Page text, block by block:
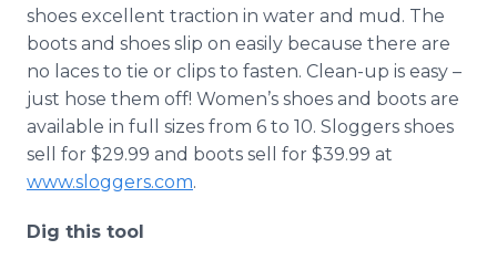
shoes excellent traction in water and mud. The
boots and shoes slip on easily because there are
no laces to tie or clips to fasten. Clean-up is easy –
just hose them off! Women’s shoes and boots are
available in full sizes from 6 to 10. Sloggers shoes
sell for $29.99 and boots sell for $39.99 at
www.sloggers.com.
Dig this tool